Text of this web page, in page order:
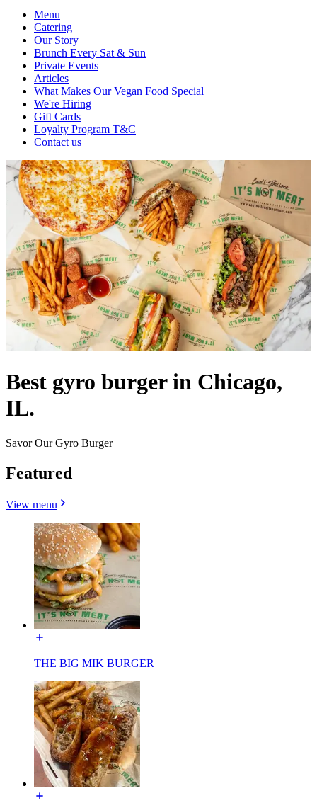
Menu
Catering
Our Story
Brunch Every Sat & Sun
Private Events
Articles
What Makes Our Vegan Food Special
We're Hiring
Gift Cards
Loyalty Program T&C
Contact us
Best gyro burger in Chicago,
IL.
Savor Our Gyro Burger
Featured
View menu
THE BIG MIK BURGER